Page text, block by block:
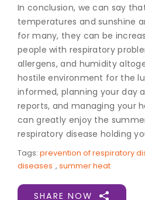
In conclusion, we can say
temperatures and sunshine
for many, they can be
people with respiratory
allergens, and humidity
hostile environment for the
informed, planning your day
reports, and managing your
can greatly enjoy the
respiratory disease holding
Tags: prevention of respiratory
diseases , summer heat
SHARE NOW